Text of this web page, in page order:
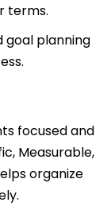
terms.
goal planning
focused and
Measurable,
organize